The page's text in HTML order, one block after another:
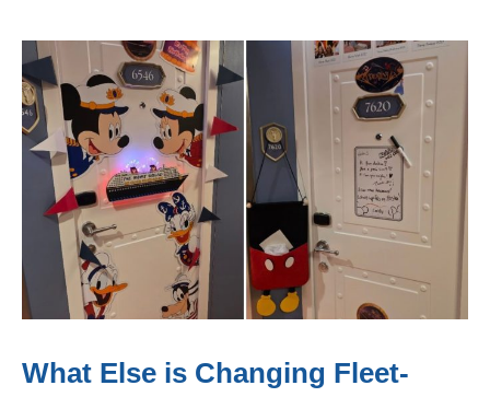
What Else is Changing Fleet-